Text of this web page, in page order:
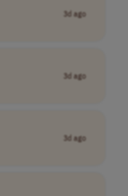
3d ago
3d ago
3d ago